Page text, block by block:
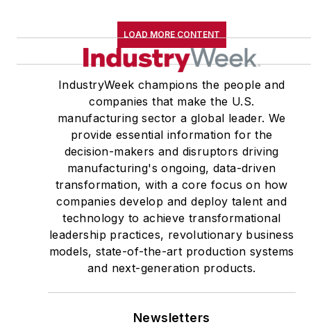
LOAD MORE CONTENT
IndustryWeek champions the people and
companies that make the U.S.
manufacturing sector a global leader. We
provide essential information for the
decision-makers and disruptors driving
manufacturing's ongoing, data-driven
transformation, with a core focus on how
companies develop and deploy talent and
technology to achieve transformational
leadership practices, revolutionary business
models, state-of-the-art production systems
and next-generation products.
Newsletters